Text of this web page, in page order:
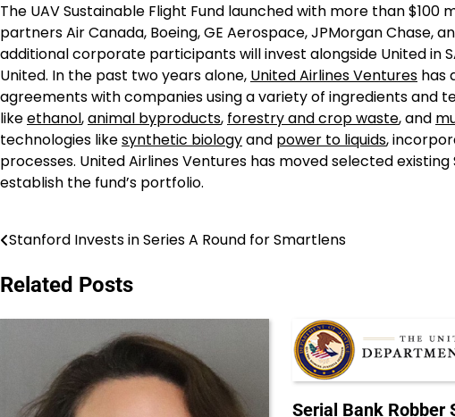
The UAV Sustainable Flight Fund launched with more than$100
partners Air Canada, Boeing, GE Aerospace, JPMorgan Chase,
additional corporate participants will invest alongside United in
United. In the past two years alone, United Airlines Ventures has
agreements with companies using a variety of ingredients and
likeethanol,animal byproducts, forestry and crop waste, and
technologies likesynthetic biologyand power to liquids,
processes. United Airlines Ventures has moved selected
establish the fund’s portfolio.
Post
navigation
Stanford Invests in Series A Round for Smartlens
Related Posts
Serial Bank Robber